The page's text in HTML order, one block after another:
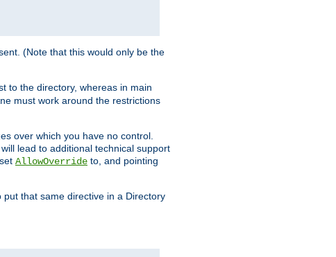
(Note that this would only be the
to the directory, whereas in main
must work around the restrictions
over which you have no control.
lead to additional technical support
AllowOverride to, and pointing
that same directive in a Directory